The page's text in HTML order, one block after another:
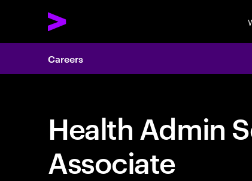
Careers
Health Admin
Associate